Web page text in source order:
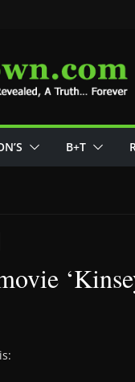
B+T